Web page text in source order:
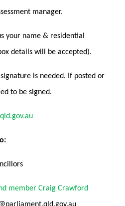
manager.
your name & residential
details will be accepted).
is needed. If posted or
to be signed.
member Craig Crawford